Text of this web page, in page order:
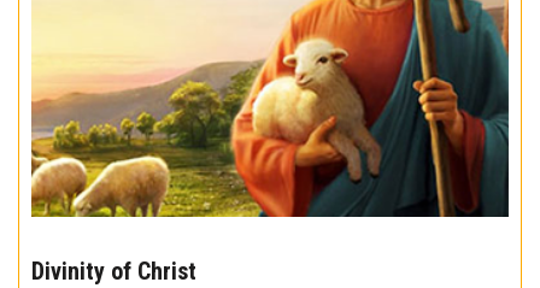
10
Divinity of Christ